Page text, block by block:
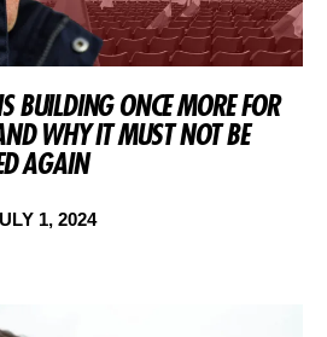
BUILDING ONCE MORE FOR
WHY IT MUST NOT BE
AGAIN
1, 2024